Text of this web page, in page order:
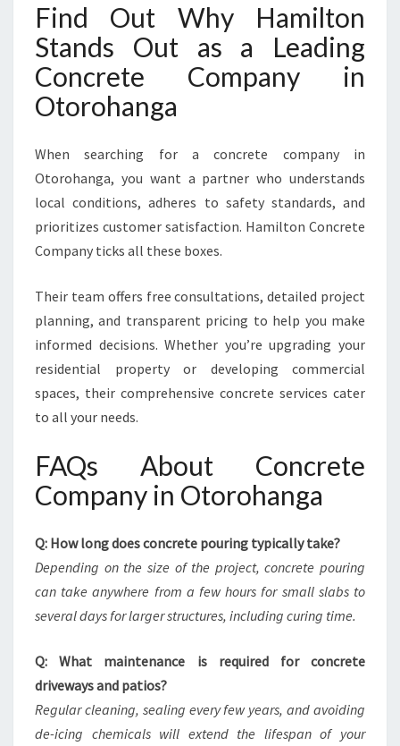
Find Out Why Hamilton
Stands Out as a Leading
Concrete Company in
Otorohanga
When searching for a concrete company in
Otorohanga, you want a partner who understands
local conditions, adheres to safety standards, and
prioritizes customer satisfaction. Hamilton Concrete
Company ticks all these boxes.
Their team offers free consultations, detailed project
planning, and transparent pricing to help you make
informed decisions. Whether you’re upgrading your
residential property or developing commercial
spaces, their comprehensive concrete services cater
to all your needs.
FAQs About Concrete
Company in Otorohanga
Q: How long does concrete pouring typically take?
Depending on the size of the project, concrete pouring
can take anywhere from a few hours for small slabs to
several days for larger structures, including curing time.
Q: What maintenance is required for concrete
driveways and patios?
Regular cleaning, sealing every few years, and avoiding
de-icing chemicals will extend the lifespan of your